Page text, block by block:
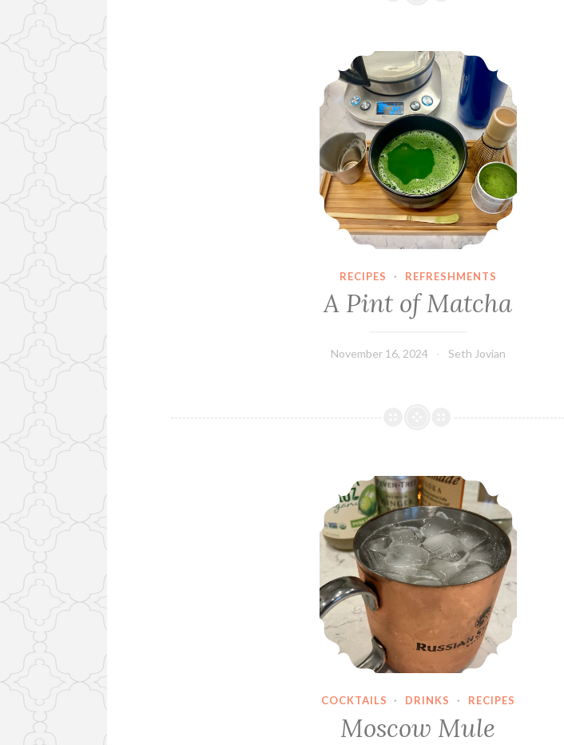
A Pint of Matcha
RECIPES · REFRESHMENTS
A Pint of Matcha
November 16, 2024 Seth Jovian
Moscow Mule
COCKTAILS · DRINKS · RECIPES
Moscow Mule